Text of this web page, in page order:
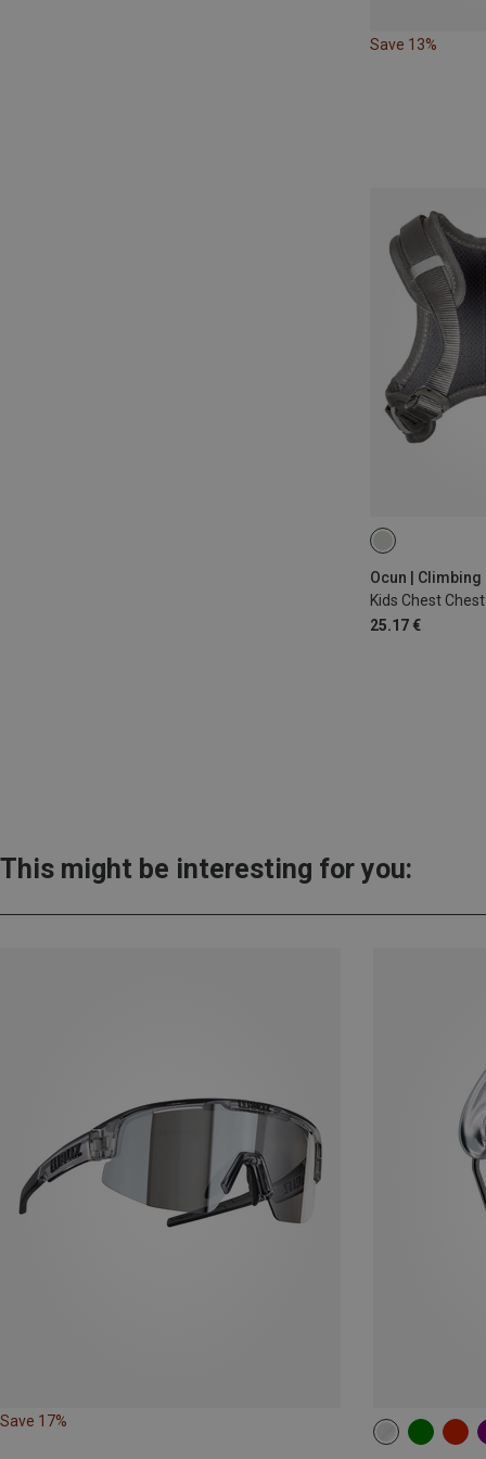
Save 13%
Ocun |
Kids Chest
25.17 €
ONE SIZE
This might be interesting for you:
Save 17%